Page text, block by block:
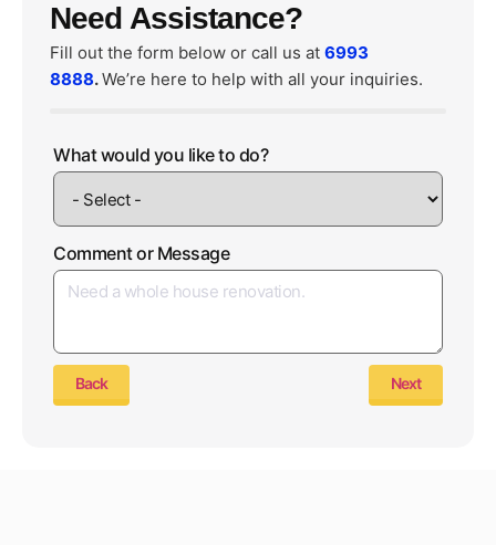
Need Assistance?
Fill out the form below or call us at 6993
8888.We’re here to help with all your inquiries.
What would you like to do?
Comment or Message
Back Next